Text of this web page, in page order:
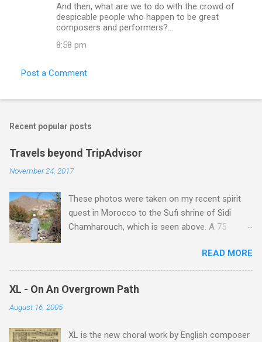
And then, what are we to do with the crowd of
despicable people who happen to be great
composers and performers?...
8:58 pm
Post a Comment
Recent popular posts
Travels beyond TripAdvisor
November 24, 2017
These photos were taken on my recent spirit
quest in Morocco to the Sufi shrine of Sidi
Chamharouch, which is seen above. A 75
Imlil where the road ends and the mountains
begin. The hamlet of Sidi Chamharouch - which
is one of those blessed places which returns a
blank in a Trip Advisor search - is at an altitude
rocky path. Access is impossible for wheeled
READ MORE
XL - On An Overgrown Path
August 16, 2005
XL is the new choral work by English composer